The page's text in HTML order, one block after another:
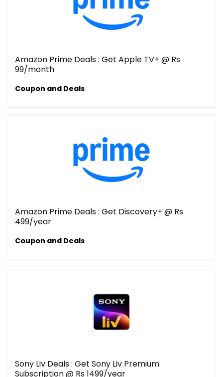
Amazon Prime Deals : Get Apple TV+ @ Rs
99/month
Coupon and Deals
Amazon Prime Deals : Get Discovery+ @ Rs
499/year
Coupon and Deals
Sony Liv Deals : Get Sony Liv Premium
Subscription @ Rs 1499/year